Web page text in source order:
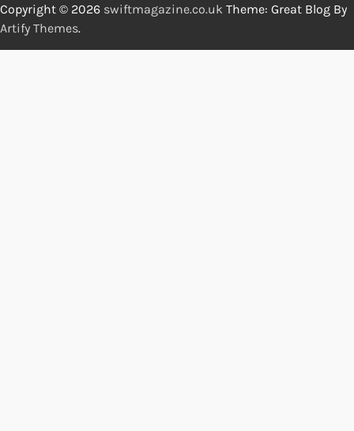
Copyright © 2026 swiftmagazine.co.uk Theme: Great Blog By
Artify Themes.